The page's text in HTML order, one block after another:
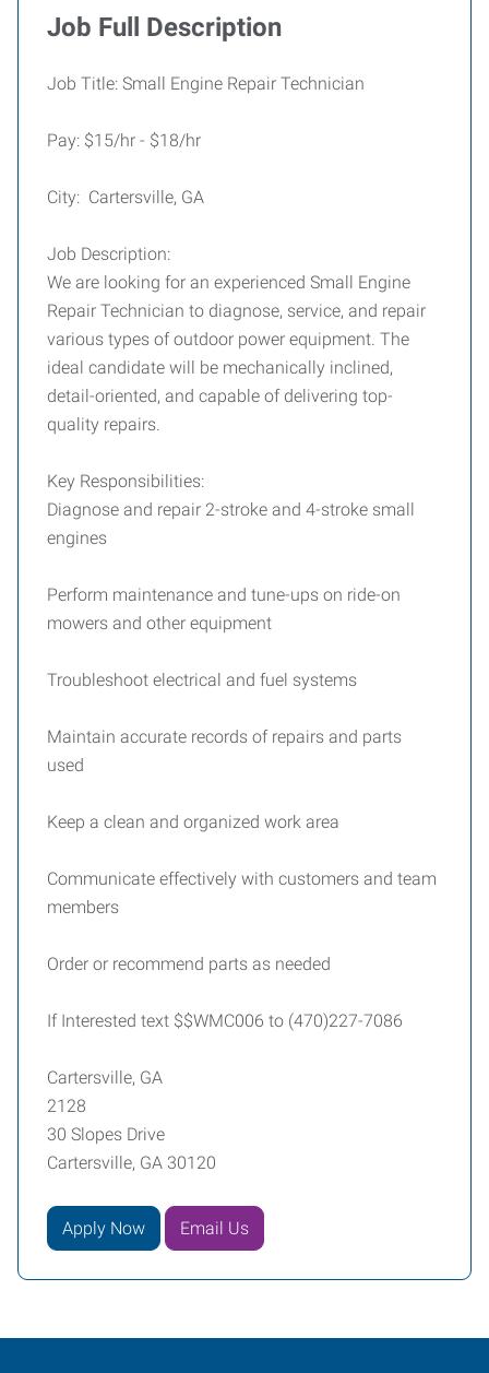
Job Full Description
Job Title: Small Engine Repair Technician
Pay: $15/hr - $18/hr
City: Cartersville, GA
Job Description:
We are looking for an experienced Small Engine
Repair Technician to diagnose, service, and repair
various types of outdoor power equipment. The
ideal candidate will be mechanically inclined,
detail-oriented, and capable of delivering top-
quality repairs.
Key Responsibilities:
Diagnose and repair 2-stroke and 4-stroke small
engines
Perform maintenance and tune-ups on ride-on
mowers and other equipment
Troubleshoot electrical and fuel systems
Maintain accurate records of repairs and parts
used
Keep a clean and organized work area
Communicate effectively with customers and team
members
Order or recommend parts as needed
If Interested text $$WMC006 to (470)227-7086
Cartersville, GA
2128
30 Slopes Drive
Cartersville, GA 30120
Apply Now Email Us